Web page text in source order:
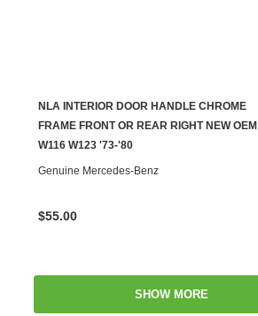
CONTACT US TO SEE IF IT'S
NLA INTERIOR DOOR HANDLE CHROME
FRAME FRONT OR REAR RIGHT NEW OEM
W116 W123 '73-'80
Genuine Mercedes-Benz
$55.00
SHOW MORE